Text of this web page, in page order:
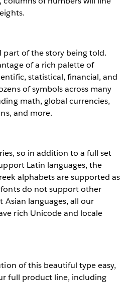
part of the story being told.
of a rich palette of
statistical, financial, and
of symbols across many
math, global currencies,
and more.
so in addition to a full set
Latin languages, the
alphabets are supported as
do not support other
Asian languages, all our
rich Unicode and locale
of this beautiful type easy,
full product line, including